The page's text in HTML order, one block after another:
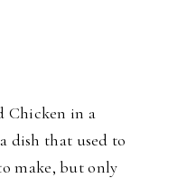
Chicken in a
dish that used to
make, but only